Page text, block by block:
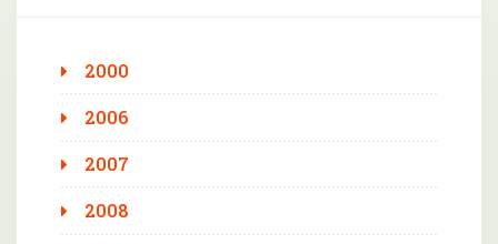
2000
2006
2007
2008